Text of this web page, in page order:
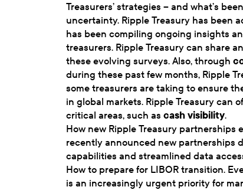
Treasurers’ strategies – and what’s
uncertainty. Ripple Treasury has been
has been compiling ongoing insights
treasurers. Ripple Treasury can share
these evolving surveys. Also, through
during these past few months, Ripple
some treasurers are taking to ensure
in global markets. Ripple Treasury can
critical areas, such as cash visibility.
How new Ripple Treasury partnerships
recently announced new partnerships
capabilities and streamlined data
How to prepare for LIBOR transition.
is an increasingly urgent priority for